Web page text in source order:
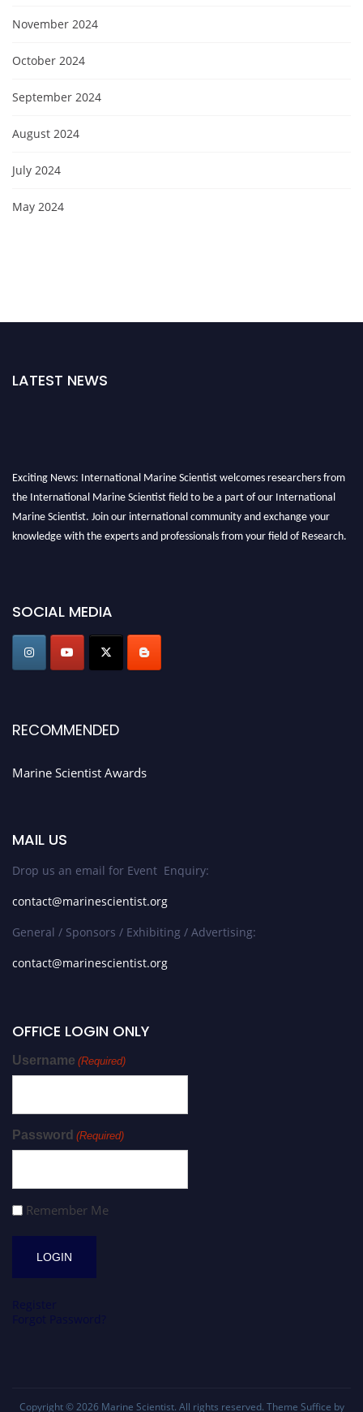
November 2024
October 2024
September 2024
August 2024
July 2024
May 2024
LATEST NEWS
Exciting News: International Marine Scientist welcomes researchers from
the International Marine Scientist field to be a part of our International
Marine Scientist. Join our international community and exchange your
knowledge with the experts and professionals from your field of Research.
game-changing experience in International Marine Scientist Awards
Stay tuned for more updates!
SOCIAL MEDIA
RECOMMENDED
Marine Scientist Awards
MAIL US
Drop us an email for Event Enquiry:
contact@marinescientist.org
General / Sponsors / Exhibiting / Advertising:
contact@marinescientist.org
OFFICE LOGIN ONLY
Username (Required)
Password (Required)
Remember Me
Copyright © 2026 Marine Scientist. All rights reserved. Theme Suffice by